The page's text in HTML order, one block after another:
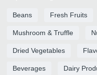
Beans Fresh Fruits
Mushroom & Truffle
Dried Vegetables
Beverages Dairy